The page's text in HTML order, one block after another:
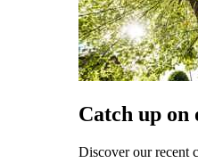
Catch up on
Discover our recent